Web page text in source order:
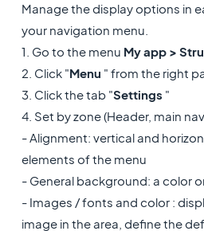
Manage the display options in
your navigation menu.
1. Go to the menu My app >
2. Click "Menu " from the right
3. Click the tab "Settings "
4. Set by zone (Header, main
- Alignment: vertical and
elements of the menu
- General background: a color
- Images / fonts and color :
image in the area, define the